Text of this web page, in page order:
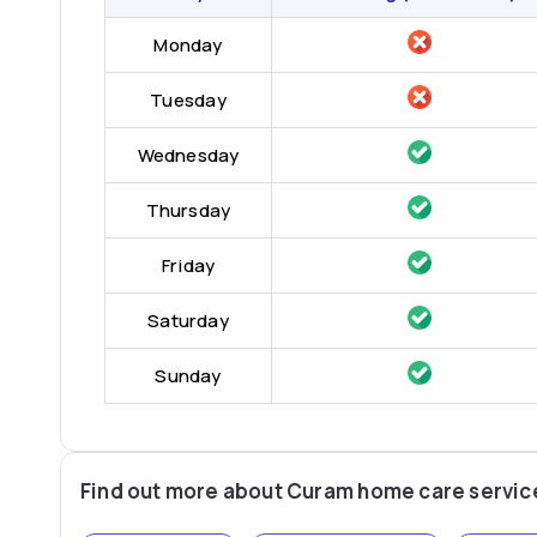
Monday
Tuesday
Wednesday
Thursday
Friday
Saturday
Sunday
Find out more about Curam home care